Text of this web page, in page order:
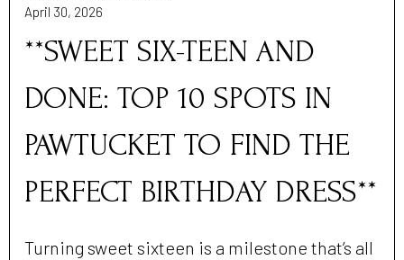
April 30, 2026
**SWEET SIX-TEEN AND
DONE: TOP 10 SPOTS IN
PAWTUCKET TO FIND THE
PERFECT BIRTHDAY DRESS**
Turning sweet sixteen is a milestone that’s all